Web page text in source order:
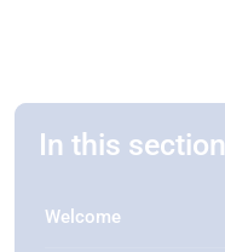
In this section
Welcome